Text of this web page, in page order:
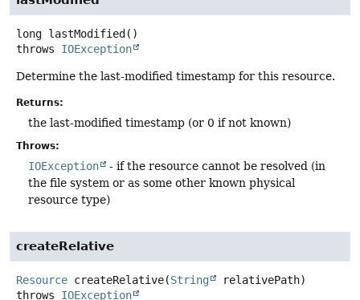
long lastModified ()
throws IOException
Determine the last-modified timestamp for this resource.
Returns:
the last-modified timestamp (or 0 if not known)
Throws:
IOException
- if the resource cannot be resolved (in
the file system or as some other known physical
resource type)
createRelative
Resource createRelative(String
relativePath)
throws IOException